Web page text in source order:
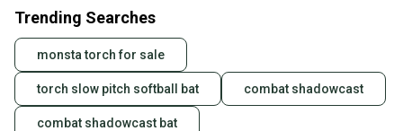
Trending Searches
monsta torch for sale
torch slow pitch softball bat combat shadowcast
combat shadowcast bat